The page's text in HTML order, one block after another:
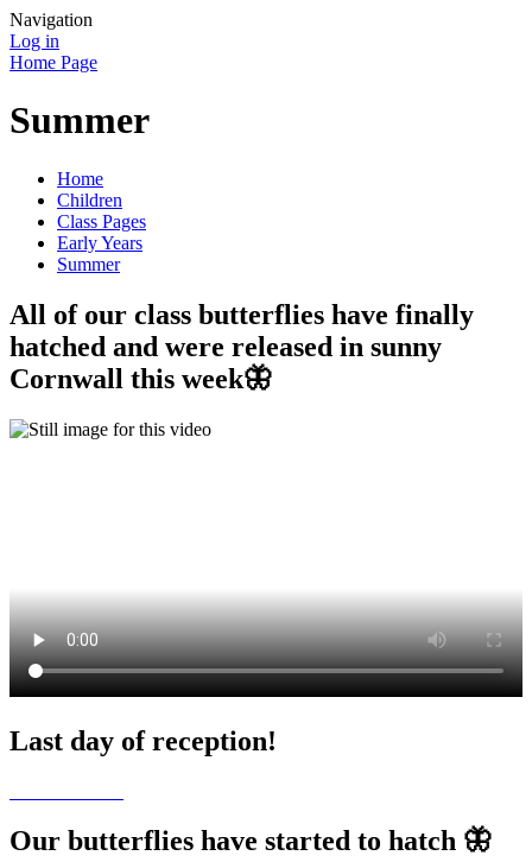
Navigation
Log in
Home Page
Summer
Home
Children
Class Pages
Early Years
Summer
All of our class butterflies have finally
hatched and were released in sunny
Cornwall this week🦋
Last day of reception!
Our butterflies have started to hatch 🦋